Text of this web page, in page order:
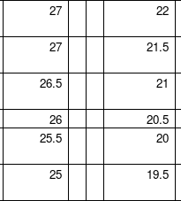
27 22
27 21.5
26.5 21
26
20.5
25.5 20
25 19.5